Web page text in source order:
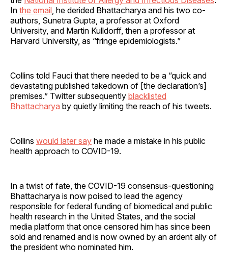
In the email , he derided Bhattacharya and his two co-
authors, Sunetra Gupta, a professor at Oxford
University, and Martin Kulldorff, then a professor at
Harvard University, as “fringe epidemiologists.”
Collins told Fauci that there needed to be a “quick and
devastating published takedown of [the declaration’s]
premises.” Twitter subsequently blacklisted
Bhattacharya by quietly limiting the reach of his tweets.
Collins would later say he made a mistake in his public
health approach to COVID-19.
In a twist of fate, the COVID-19 consensus-questioning
Bhattacharya is now poised to lead the agency
responsible for federal funding of biomedical and public
health research in the United States, and the social
media platform that once censored him has since been
sold and renamed and is now owned by an ardent ally of
the president who nominated him.